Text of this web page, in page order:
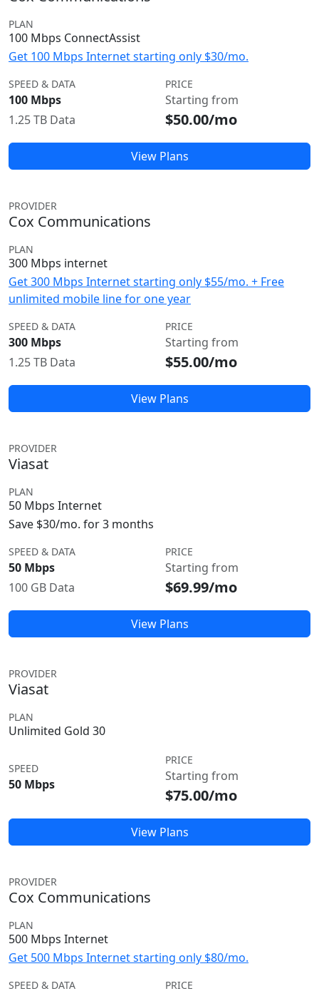
PLAN
100 Mbps ConnectAssist
Get 100 Mbps Internet starting only $30/mo.
SPEED & DATA
100 Mbps
1.25 TB Data
PRICE
Starting from
$50.00/mo
View Plans
PROVIDER
Cox Communications
PLAN
300 Mbps internet
Get 300 Mbps Internet starting only $55/mo. + Free
unlimited mobile line for one year
SPEED & DATA
300 Mbps
1.25 TB Data
PRICE
Starting from
$55.00/mo
View Plans
PROVIDER
Viasat
PLAN
50 Mbps Internet
Save $30/mo. for 3 months
SPEED & DATA
50 Mbps
100 GB Data
PRICE
Starting from
$69.99/mo
View Plans
PROVIDER
Viasat
PLAN
Unlimited Gold 30
SPEED
50 Mbps
PRICE
Starting from
$75.00/mo
View Plans
PROVIDER
Cox Communications
PLAN
500 Mbps Internet
Get 500 Mbps Internet starting only $80/mo.
SPEED & DATA PRICE